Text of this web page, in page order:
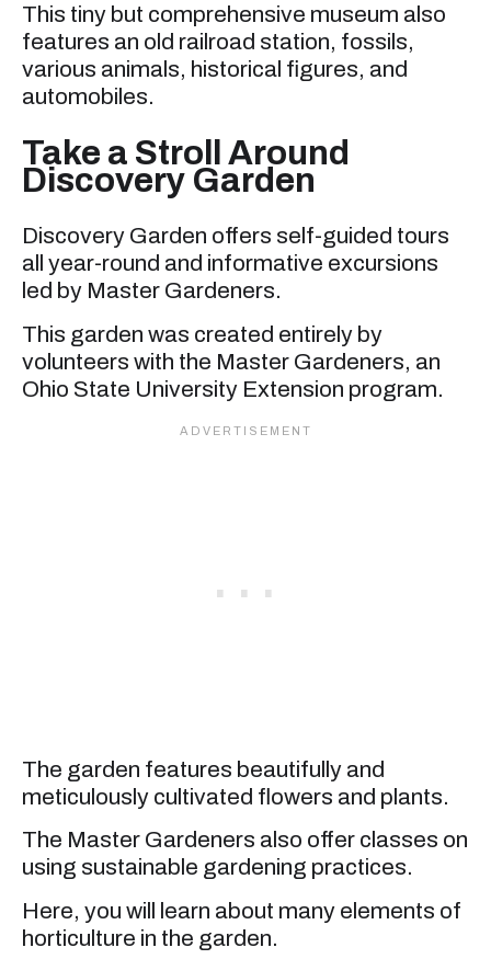
This tiny but comprehensive museum also
features an old railroad station, fossils,
various animals, historical figures, and
automobiles.
Take a Stroll Around
Discovery Garden
Discovery Garden offers self-guided tours
all year-round and informative excursions
led by Master Gardeners.
This garden was created entirely by
volunteers with the Master Gardeners, an
Ohio State University Extension program.
The garden features beautifully and
meticulously cultivated flowers and plants.
The Master Gardeners also offer classes on
using sustainable gardening practices.
Here, you will learn about many elements of
horticulture in the garden.